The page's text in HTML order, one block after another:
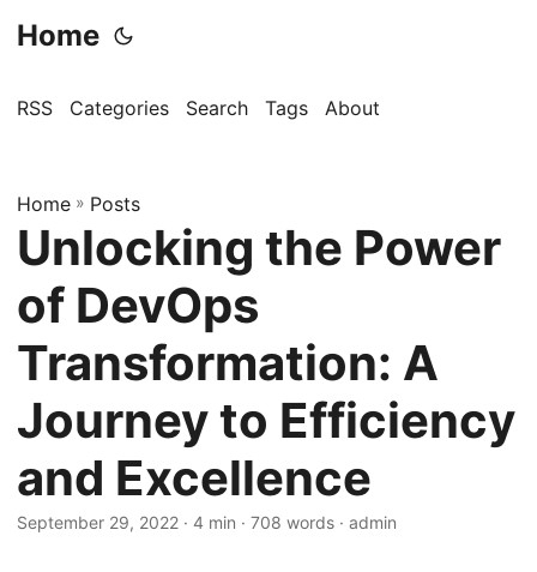
Home
RSS Categories Search Tags About
Home » Posts
Unlocking the Power
of DevOps
Transformation: A
Journey to Efficiency
and Excellence
September 29, 2022 · 4 min · 708 words · admin